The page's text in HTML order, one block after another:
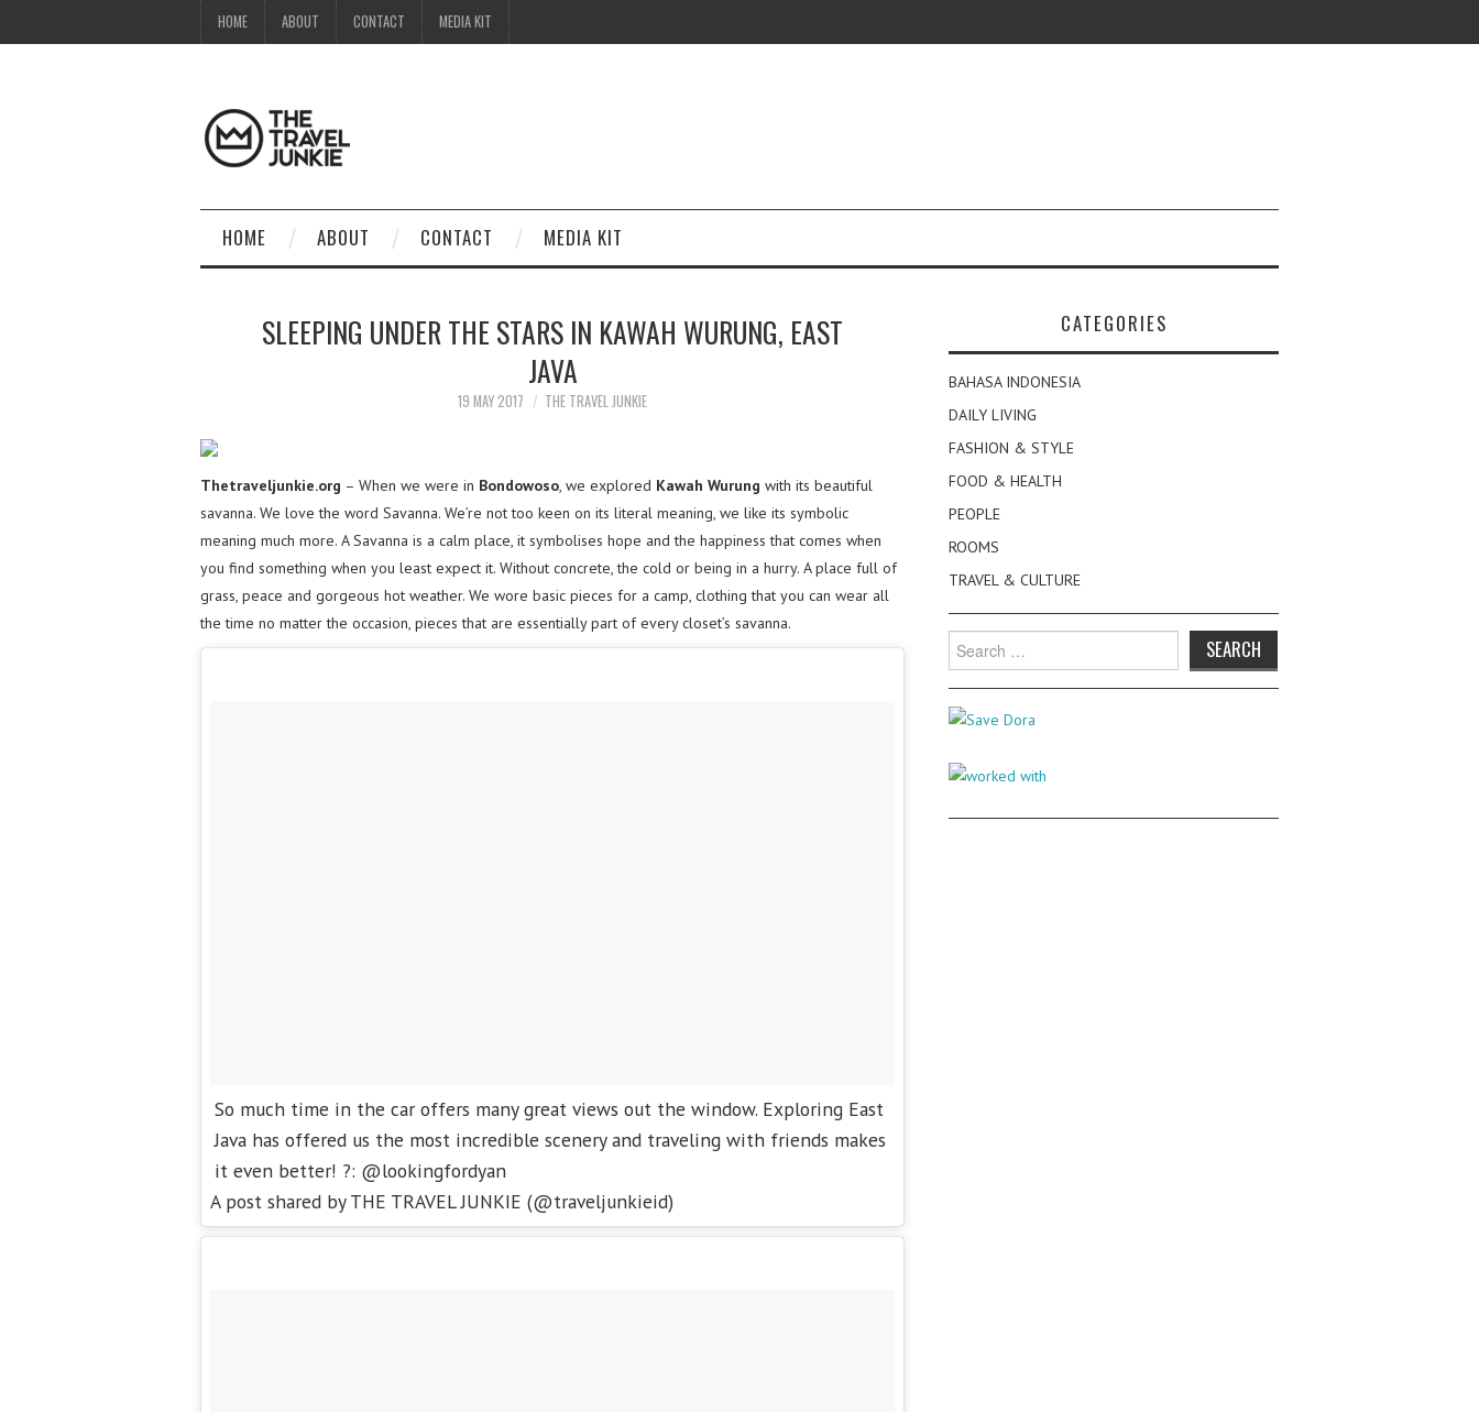
HOME ABOUT CONTACT MEDIA KIT
HOME ABOUT CONTACT MEDIA KIT
SLEEPING UNDER THE STARS IN KAWAH WURUNG, EAST
JAVA
19 MAY 2017 THE TRAVEL JUNKIE
Thetraveljunkie.org – When we were in Bondowoso , we explored Kawah Wurung with its beautiful
savanna. We love the word Savanna. We’re not too keen on its literal meaning, we like its symbolic
meaning much more. A Savanna is a calm place, it symbolises hope and the happiness that comes when
you find something when you least expect it. Without concrete, the cold or being in a hurry. A place full of
grass, peace and gorgeous hot weather. We wore basic pieces for a camp, clothing that you can wear all
the time no matter the occasion, pieces that are essentially part of every closet’s savanna.
So much time in the car offers many great views out the window. Exploring East
Java has offered us the most incredible scenery and traveling with friends makes
it even better! ?: @lookingfordyan
A post shared by THE TRAVEL JUNKIE (@traveljunkieid)
CATEGORIES
BAHASA INDONESIA
DAILY LIVING
FASHION & STYLE
FOOD & HEALTH
PEOPLE
ROOMS
TRAVEL & CULTURE
Search
for: